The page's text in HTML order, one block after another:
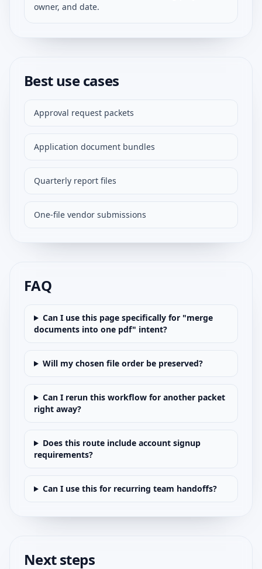
owner, and date.
Best use cases
Approval request packets
Application document bundles
Quarterly report files
One-file vendor submissions
FAQ
Can I use this page specifically for "merge
documents into one pdf" intent?
Will my chosen file order be preserved?
Can I rerun this workflow for another packet
right away?
Does this route include account signup
requirements?
Can I use this for recurring team handoffs?
Next steps